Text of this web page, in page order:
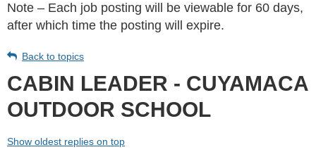
Note – Each job posting will be viewable for 60 days,
after which time the posting will expire.
Back to topics
CABIN LEADER - CUYAMACA
OUTDOOR SCHOOL
Show oldest replies on top